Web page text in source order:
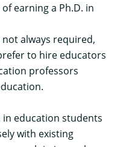
earning a Ph.D. in
not always required,
to hire educators
professors
in education students
with existing